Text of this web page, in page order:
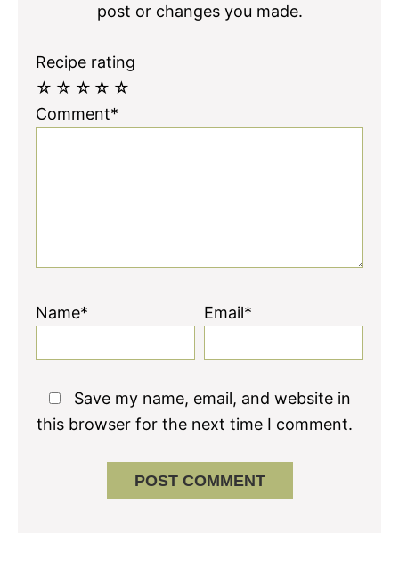
post or changes you made.
Recipe rating
☆
☆
☆
☆
☆
Comment*
Name* Email*
Save my name, email, and website in
this browser for the next time I comment.